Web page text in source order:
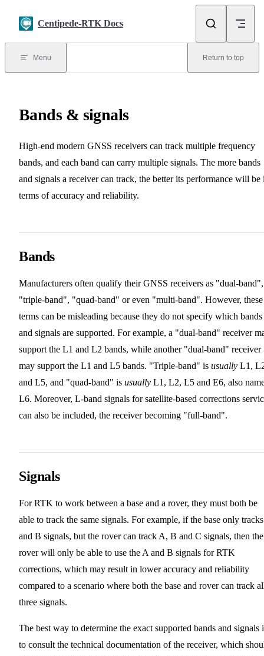
Centipede-RTK Docs
Menu Return to top
Bands & signals
High-end modern GNSS receivers can track multiple frequency
bands, and each band can carry multiple signals. The more bands
and signals a receiver can track, the better its performance will be
terms of accuracy and reliability.
Bands
Manufacturers often qualify their GNSS receivers as "dual-band",
"triple-band", "quad-band" or even "multi-band". However, these
terms can be misleading because they do not specify which bands
and signals are supported. For example, a "dual-band" receiver
support the L1 and L2 bands, while another "dual-band" receiver
may support the L1 and L5 bands. "Triple-band" is usually L1,
and L5, and "quad-band" is usually L1, L2, L5 and E6, also
L6. Moreover, L-band signals for satellite-based corrections
can also be included, the receiver becoming "full-band".
Signals
For RTK to work between a base and a rover, they must both be
able to track the same signals. For example, if the base only
and B signals, but the rover can track A, B and C signals, then the
rover will only be able to use the A and B signals for RTK
corrections, which may result in lower accuracy and reliability
compared to a scenario where both the base and rover can track
three signals.
The best way to determine the exact supported bands and signals
to consult the technical documentation of the receiver, which